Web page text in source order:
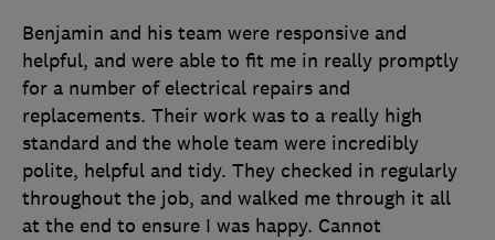
Benjamin and his team were responsive and
helpful, and were able to fit me in really promptly
for a number of electrical repairs and
replacements. Their work was to a really high
standard and the whole team were incredibly
polite, helpful and tidy. They checked in regularly
throughout the job, and walked me through it all
at the end to ensure I was happy. Cannot